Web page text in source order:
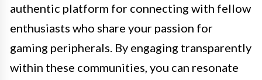
authentic platform for connecting with fellow
enthusiasts who share your passion for
gaming peripherals. By engaging transparently
within these communities, you can resonate